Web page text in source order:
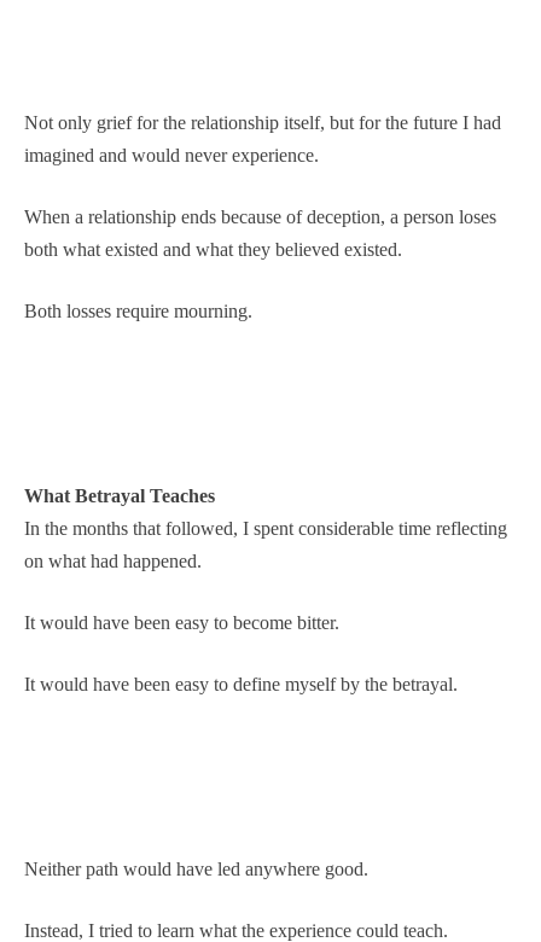
Not only grief for the relationship itself, but for the future I had
imagined and would never experience.
When a relationship ends because of deception, a person loses
both what existed and what they believed existed.
Both losses require mourning.
What Betrayal Teaches
In the months that followed, I spent considerable time reflecting
on what had happened.
It would have been easy to become bitter.
It would have been easy to define myself by the betrayal.
Neither path would have led anywhere good.
Instead, I tried to learn what the experience could teach.